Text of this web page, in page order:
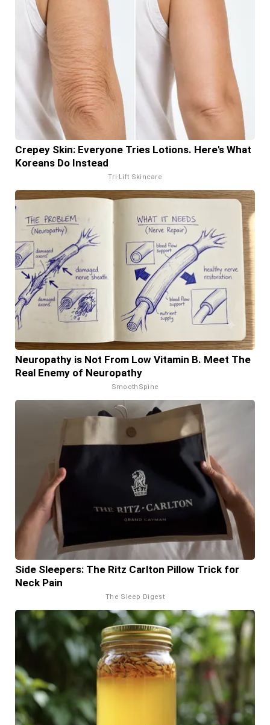
Crepey Skin: Everyone Tries Lotions. Here's What
Koreans Do Instead
Tri Lift Skincare
Neuropathy is Not From Low Vitamin B. Meet The
Real Enemy of Neuropathy
SmoothSpine
Side Sleepers: The Ritz Carlton Pillow Trick for
Neck Pain
The Sleep Digest